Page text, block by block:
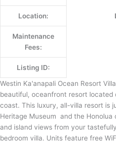
Location:
Maintenance
Fees:
Listing ID:
Westin Ka'anapali Ocean Resort
beautiful, oceanfront resort located
coast. This luxury, all-villa resort is
Heritage Museum and the Honolua
and island views from your
bedroom villa. Units feature free